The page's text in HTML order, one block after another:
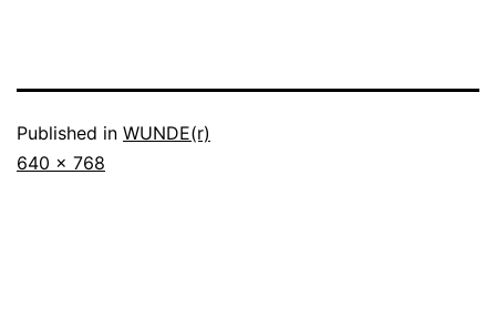
Published in WUNDE(r)
Full
640 × 768